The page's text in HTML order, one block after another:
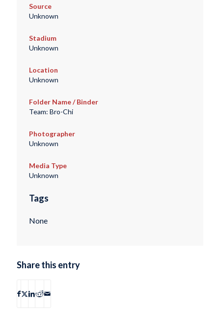
Source
Unknown
Stadium
Unknown
Location
Unknown
Folder Name / Binder
Team: Bro-Chi
Photographer
Unknown
Media Type
Unknown
Tags
None
Share this entry